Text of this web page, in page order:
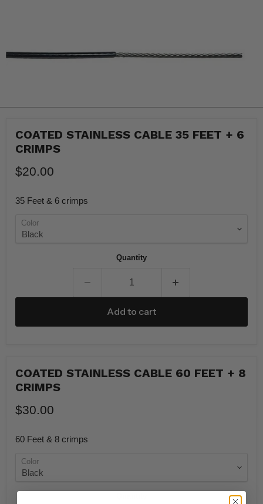
COATED STAINLESS CABLE 35 FEET + 6
CRIMPS
$20.00
35 Feet & 6 crimps
Color
Quantity
Add to cart
COATED STAINLESS CABLE 60 FEET + 8
CRIMPS
$30.00
60 Feet & 8 crimps
Color